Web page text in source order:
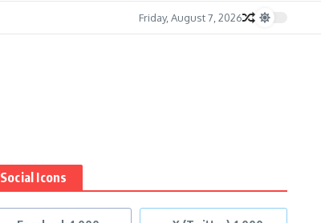
Friday, August 7, 2026
Social Icons